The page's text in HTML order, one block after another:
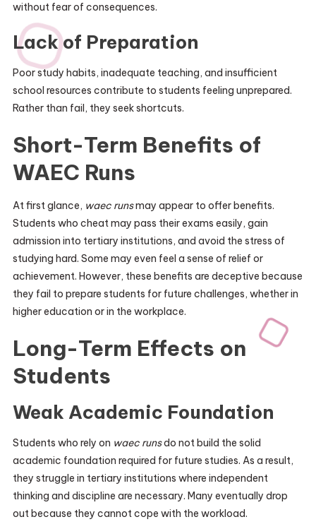
without fear of consequences.
Lack of Preparation
Poor study habits, inadequate teaching, and insufficient
school resources contribute to students feeling unprepared.
Rather than fail, they seek shortcuts.
Short-Term Benefits of
WAEC Runs
At first glance, waec runsmay appear to offer benefits.
Students who cheat may pass their exams easily, gain
admission into tertiary institutions, and avoid the stress of
studying hard. Some may even feel a sense of relief or
achievement. However, these benefits are deceptive because
they fail to prepare students for future challenges, whether in
higher education or in the workplace.
Long-Term Effects on
Students
Weak Academic Foundation
Students who rely on waec runsdo not build the solid
academic foundation required for future studies. As a result,
they struggle in tertiary institutions where independent
thinking and discipline are necessary. Many eventually drop
out because they cannot cope with the workload.